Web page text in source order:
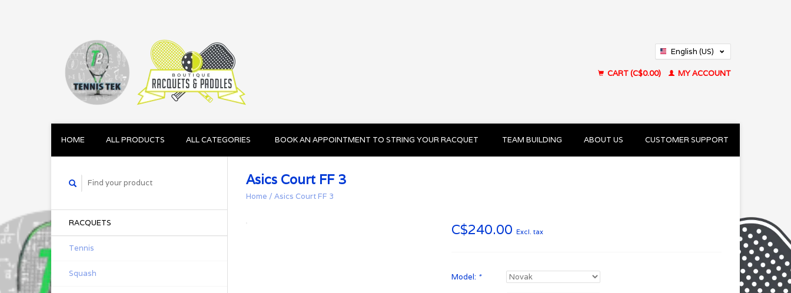
English (US)
CART (C$0.00)
MY ACCOUNT
HOME ALL PRODUCTS ALL CATEGORIES BOOK AN APPOINTMENT TO STRING YOUR RACQUET TEAM BUILDING ABOUT US CUSTOMER SUPPORT
RACQUETS
Tennis
Squash
Asics Court FF 3
Home / Asics Court FF 3
C$240.00 Excl. tax
Model: *